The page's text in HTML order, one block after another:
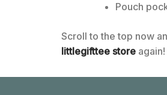
Pouch
Scroll to the top now
littlegifttee store again!